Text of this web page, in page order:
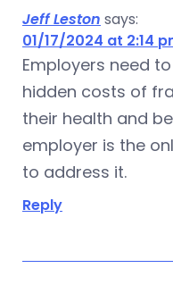
Jeff Leston says:
01/17/2024 at 2:14
Employers need
hidden costs of
their health and
employer is the
to address it.
Reply